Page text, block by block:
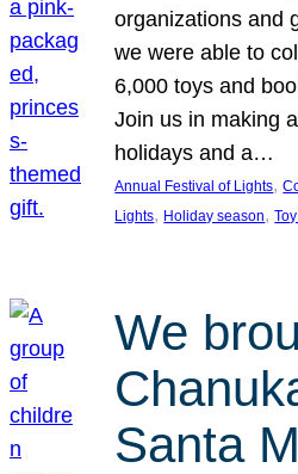
organizations and
we were able to
6,000 toys and
Join us in making
holidays and a…
Annual Festival of Lights,
Lights, Holiday season,
We
Santa